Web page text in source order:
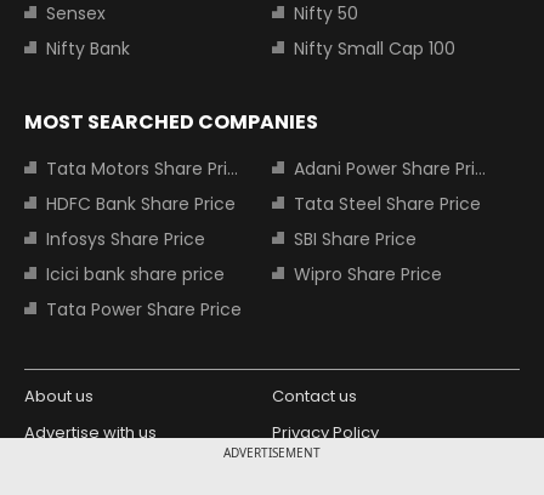
ADVERTISEMENT
Sensex
Nifty 50
Nifty Bank
Nifty Small Cap 100
MOST SEARCHED COMPANIES
Tata Motors Share Price
Adani Power Share Price
HDFC Bank Share Price
Tata Steel Share Price
Infosys Share Price
SBI Share Price
Icici bank share price
Wipro Share Price
Tata Power Share Price
About us
Contact us
Advertise with us
Privacy Policy